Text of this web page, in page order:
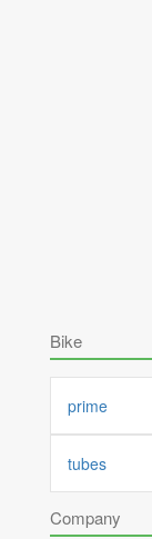
Bike
prime
tubes
Company